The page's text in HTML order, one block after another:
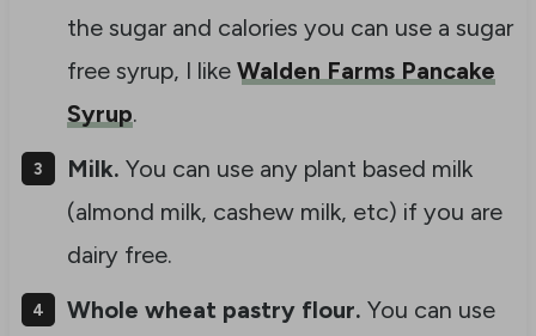
the sugar and calories you can use a sugar
free syrup, I like Walden Farms Pancake
Syrup.
Milk. You can use any plant based milk
(almond milk, cashew milk, etc) if you are
dairy free.
Whole wheat pastry flour. You can use